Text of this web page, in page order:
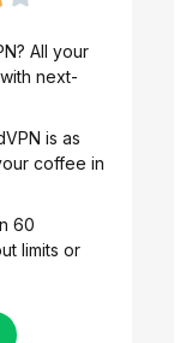
All your
next-
is as
coffee in
60
limits or